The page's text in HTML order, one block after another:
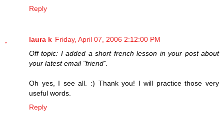
Reply
laura k Friday, April 07, 2006 2:12:00 PM
Off topic: I added a short french lesson in your post about
your latest email "friend".
Oh yes, I see all. :) Thank you! I will practice those very
useful words.
Reply